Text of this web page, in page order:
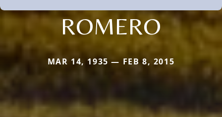
ROMERO
MAR 14, 1935 — FEB 8, 2015